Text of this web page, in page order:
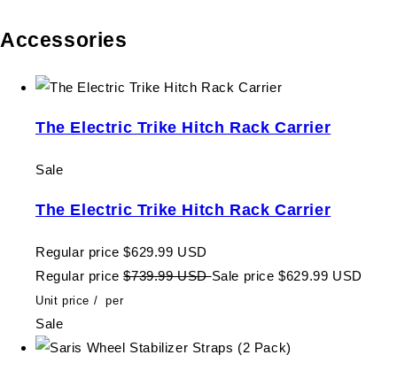
Accessories
The Electric Trike Hitch Rack Carrier
Sale
The Electric Trike Hitch Rack Carrier
Regular price $629.99 USD
Regular price $739.99 USDSale price $629.99 USD
Unit price / per
Sale